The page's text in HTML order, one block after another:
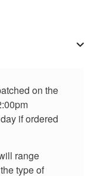
on the
if ordered
range
type of